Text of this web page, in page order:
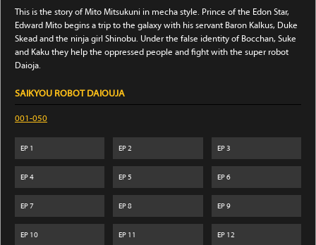
This is the story of Mito Mitsukuni in mecha style. Prince of the Edon Star,
Edward Mito begins a trip to the galaxy with his servant Baron Kalkus, Duke
Skead and the ninja girl Shinobu. Under the false identity of Bocchan, Suke
and Kaku they help the oppressed people and fight with the super robot
Daioja.
SAIKYOU ROBOT DAIOUJA
001-050
EP 1 EP2 EP3
EP4 EP5 EP6
EP7 EP8 EP9
EP 10 EP 11 EP12